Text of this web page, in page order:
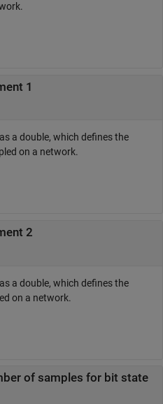
1
a double, which defines the
on a network.
2
a double, which defines the
on a network.
of samples for bit state